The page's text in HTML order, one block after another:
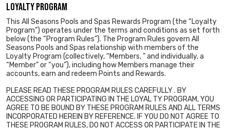
LOYALTY PROGRAM
This All Seasons Pools and Spas Rewards Program (the “Loyalty
Program”) operates under the terms and conditions as set forth
below (the “Program Rules”). The Program Rules govern All
Seasons Pools and Spas relationship with members of the
Loyalty Program (collectively, “Members, ” and individually, a
“Member” or “you”), including how Members manage their
accounts, earn and redeem Points and Rewards.
PLEASE READ THESE PROGRAM RULES CAREFULLY . BY
ACCESSING OR PARTICIPATING IN THE LOYAL TY PROGRAM, YOU
AGREE TO BE BOUND BY THESE PROGRAM RULES AND ALL TERMS
INCORPORATED HEREIN BY REFERENCE. IF YOU DO NOT AGREE TO
THESE PROGRAM RULES, DO NOT ACCESS OR PARTICIPATE IN THE